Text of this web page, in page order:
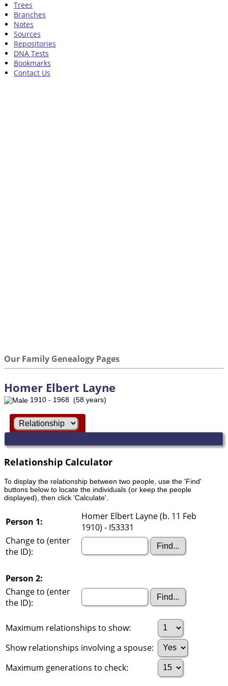
Trees
Branches
Notes
Sources
Repositories
DNA Tests
Bookmarks
Contact Us
Our Family Genealogy Pages
Homer Elbert Layne
1910 - 1968 (58 years)
Relationship Calculator
To display the relationship between two people, use the 'Find'
buttons below to locate the individuals (or keep the people
displayed), then click 'Calculate'.
Person 1:
Homer Elbert Layne (b. 11 Feb
1910) - I53331
Change to (enter
the ID):
Person 2:
Change to (enter
the ID):
Maximum relationships to show:
Show relationships involving a spouse:
Maximum generations to check: